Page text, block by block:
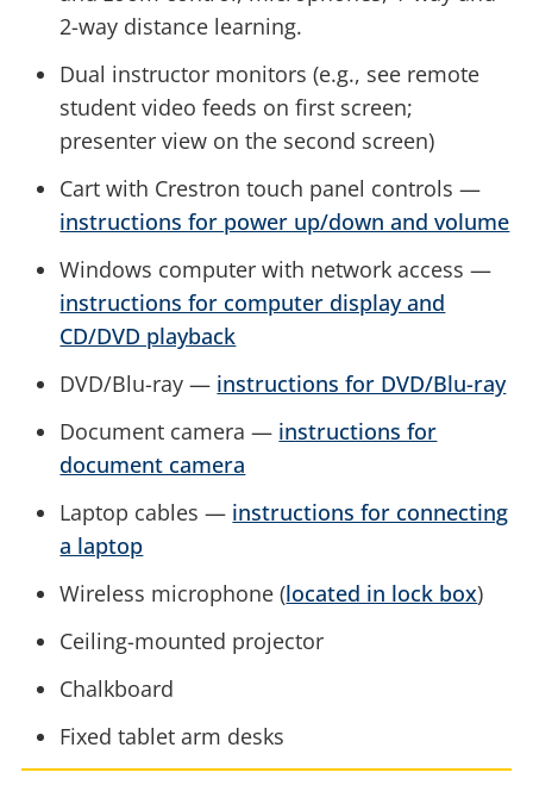
2-way distance learning.
Dual instructor monitors (e.g., see remote
student video feeds on first screen;
presenter view on the second screen)
Cart with Crestron touch panel controls —
instructions for power up/down and volume
Windows computer with network access —
instructions for computer display and
CD/DVD playback
DVD/Blu-ray — instructions for DVD/Blu-ray
Document camera — instructions for
document camera
Laptop cables — instructions for connecting
a laptop
Wireless microphone (located in lock box)
Ceiling-mounted projector
Chalkboard
Fixed tablet arm desks